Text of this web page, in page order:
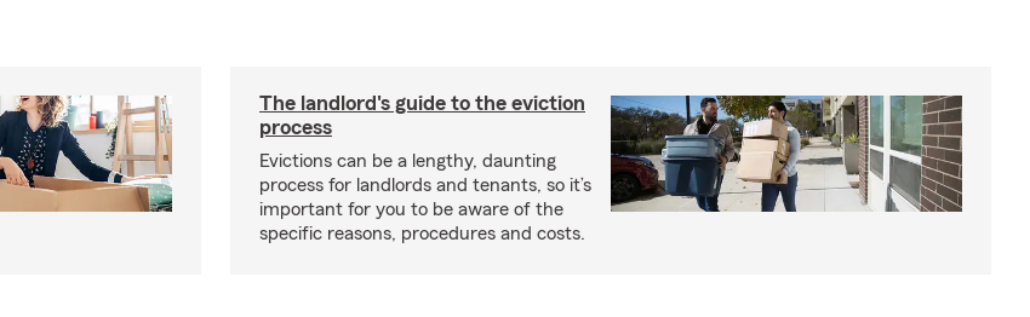
The landlord's guide to the eviction
process
Evictions can be a lengthy, daunting
process for landlords and tenants, so it’s
important for you to be aware of the
specific reasons, procedures and costs.